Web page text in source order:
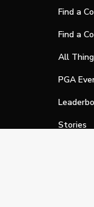
Find a
Find a
All
PGA
Stories